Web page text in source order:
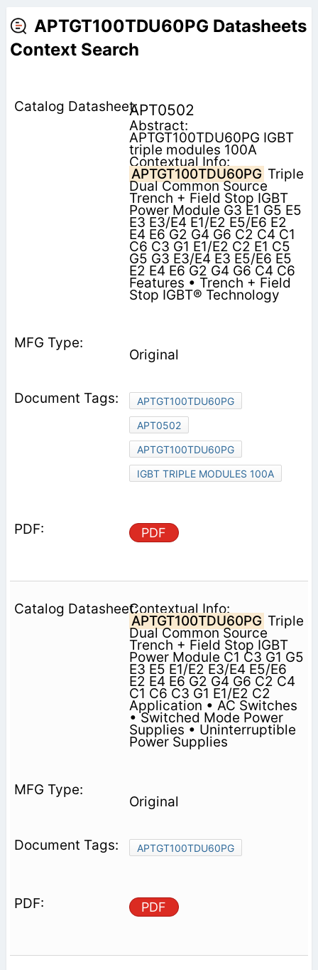
APTGT100TDU60PG Datasheets
Context Search
APT0502
Abstract:
APTGT100TDU60PG IGBT
triple modules 100A
Contextual Info:
APTGT100TDU60PG Triple
Dual Common Source
Trench + Field Stop IGBT
Power Module G3 E1 G5 E5
E3 E3/E4 E1/E2 E5/E6 E2
E4 E6 G2 G4 G6 C2 C4 C1
C6 C3 G1 E1/E2 C2 E1 C5
G5 G3 E3/E4 E3 E5/E6 E5
E2 E4 E6 G2 G4 G6 C4 C6
Features • Trench + Field
Stop IGBT® Technology
Original
APTGT100TDU60PG
APT0502
APTGT100TDU60PG
IGBT TRIPLE MODULES 100A
PDF
Contextual Info:
APTGT100TDU60PG Triple
Dual Common Source
Trench + Field Stop IGBT
Power Module C1 C3 G1 G5
E3 E5 E1/E2 E3/E4 E5/E6
E2 E4 E6 G2 G4 G6 C2 C4
C1 C6 C3 G1 E1/E2 C2
Application • AC Switches
• Switched Mode Power
Supplies • Uninterruptible
Power Supplies
Original
APTGT100TDU60PG
PDF